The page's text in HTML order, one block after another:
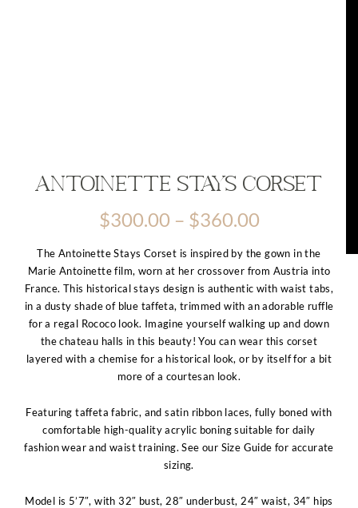
Antoinette Stays Corset
$300.00 – $360.00Price
range:
$300.00
through
$360.00
The Antoinette Stays Corset is inspired by the gown in the
Marie Antoinette film, worn at her crossover from Austria into
France. This historical stays design is authentic with waist tabs,
in a dusty shade of blue taffeta, trimmed with an adorable ruffle
for a regal Rococo look. Imagine yourself walking up and down
the chateau halls in this beauty! You can wear this corset
layered with a chemise for a historical look, or by itself for a bit
more of a courtesan look.
Featuring taffeta fabric, and satin ribbon laces, fully boned with
comfortable high-quality acrylic boning suitable for daily
fashion wear and waist training. See our Size Guide for accurate
sizing.
Model is 5’7″, with 32″ bust, 28″ underbust, 24″ waist, 34″ hips